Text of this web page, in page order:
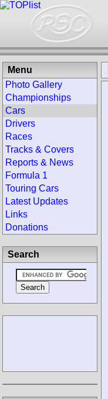
Menu
Photo Gallery
Championships
Cars
Drivers
Races
Tracks & Covers
Reports & News
Formula 1
Touring Cars
Latest Updates
Links
Donations
Search